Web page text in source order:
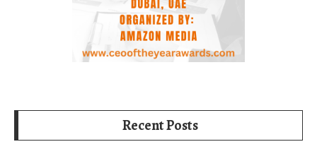
Recent Posts